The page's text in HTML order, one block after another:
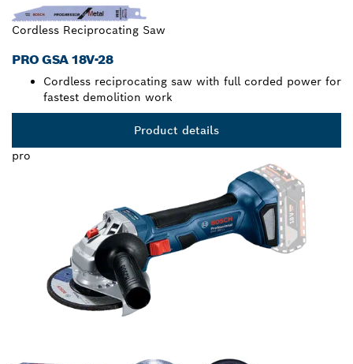
Cordless Reciprocating Saw
PRO GSA 18V-28
Cordless reciprocating saw with full corded power for
fastest demolition work
Product details
pro